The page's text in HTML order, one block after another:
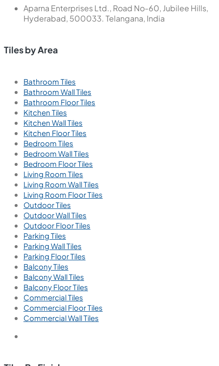
Aparna Enterprises Ltd., Road No-60, Jubilee Hills,
Hyderabad, 500033. Telangana, India
Tiles by Area
Bathroom Tiles
Bathroom Wall Tiles
Bathroom Floor Tiles
Kitchen Tiles
Kitchen Wall Tiles
Kitchen Floor Tiles
Bedroom Tiles
Bedroom Wall Tiles
Bedroom Floor Tiles
Living Room Tiles
Living Room Wall Tiles
Living Room Floor Tiles
Outdoor Tiles
Outdoor Wall Tiles
Outdoor Floor Tiles
Parking Tiles
Parking Wall Tiles
Parking Floor Tiles
Balcony Tiles
Balcony Wall Tiles
Balcony Floor Tiles
Commercial Tiles
Commercial Floor Tiles
Commercial Wall Tiles